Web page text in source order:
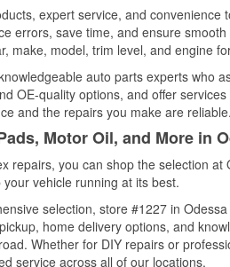
expert service, and
errors, save time, and ensure
make, model, trim level, and engine
auto parts experts who
OE-quality options, and offer
and the repairs you make are reliable.
Motor Oil, and More in
repairs, you can shop the selection at
vehicle running at its best.
selection, store #1227 in
home delivery options, and
Whether for DIY repairs or
service across all of our locations.